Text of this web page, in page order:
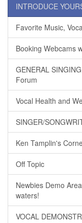
INTRODUCE
Favorite Music,
Booking Webcams
GENERAL
Forum
Vocal Health and
SINGER/
Ken Tamplin's
Off Topic
Newbies Demo
waters!
VOCAL